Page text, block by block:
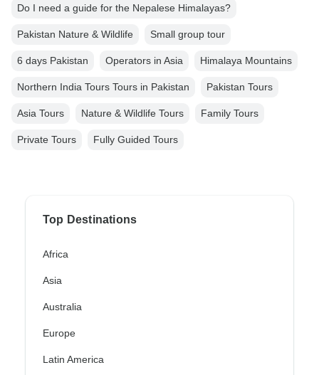
Do I need a guide for the Nepalese Himalayas?
Pakistan Nature & Wildlife Small group tour
6 days Pakistan Operators in Asia Himalaya Mountains
Northern India Tours Tours in Pakistan Pakistan Tours
Asia Tours Nature & Wildlife Tours Family Tours
Private Tours Fully Guided Tours
Top Destinations
Africa
Asia
Australia
Europe
Latin America